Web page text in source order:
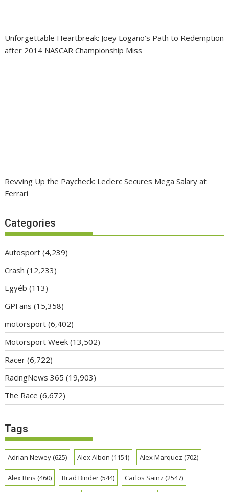
Unforgettable Heartbreak: Joey Logano’s Path to Redemption
after 2014 NASCAR Championship Miss
Revving Up the Paycheck: Leclerc Secures Mega Salary at
Ferrari
Categories
Autosport (4,239)
Crash (12,233)
Egyéb (113)
GPFans (15,358)
motorsport (6,402)
Motorsport Week (13,502)
Racer (6,722)
RacingNews 365 (19,903)
The Race (6,672)
Tags
Adrian Newey(625) Alex Albon (1151) Alex Marquez (702)
Alex Rins (460) Brad Binder(544) Carlos Sainz (2547)